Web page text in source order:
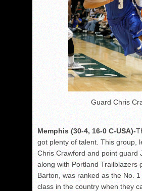
Guard Chris
Memphis (30-4, 16-0 C-USA)-
got plenty of talent. This group,
Chris Crawford and point guard
along with Portland Trailblazers
Barton, was ranked as the No.
class in the country when they